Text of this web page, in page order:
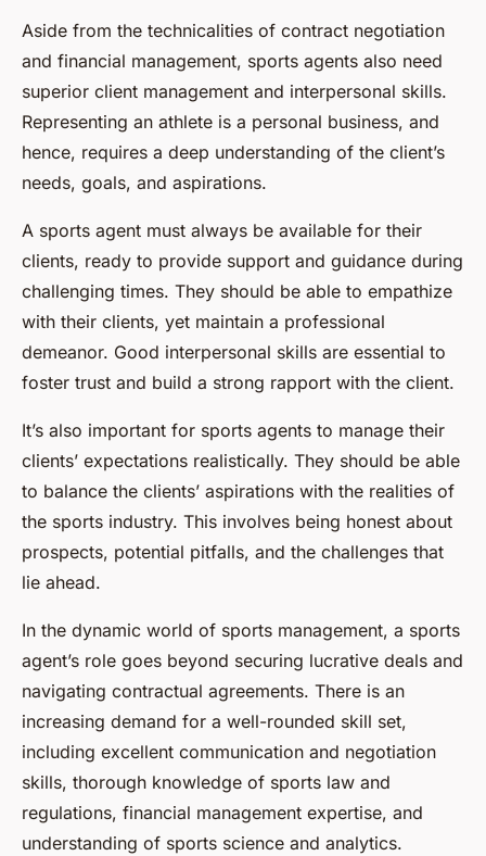
Aside from the technicalities of contract negotiation
and financial management, sports agents also need
superior client management and interpersonal skills.
Representing an athlete is a personal business, and
hence, requires a deep understanding of the client’s
needs, goals, and aspirations.
A sports agent must always be available for their
clients, ready to provide support and guidance during
challenging times. They should be able to empathize
with their clients, yet maintain a professional
demeanor. Good interpersonal skills are essential to
foster trust and build a strong rapport with the client.
It’s also important for sports agents to manage their
clients’ expectations realistically. They should be able
to balance the clients’ aspirations with the realities of
the sports industry. This involves being honest about
prospects, potential pitfalls, and the challenges that
lie ahead.
In the dynamic world of sports management, a sports
agent’s role goes beyond securing lucrative deals and
navigating contractual agreements. There is an
increasing demand for a well-rounded skill set,
including excellent communication and negotiation
skills, thorough knowledge of sports law and
regulations, financial management expertise, and
understanding of sports science and analytics.